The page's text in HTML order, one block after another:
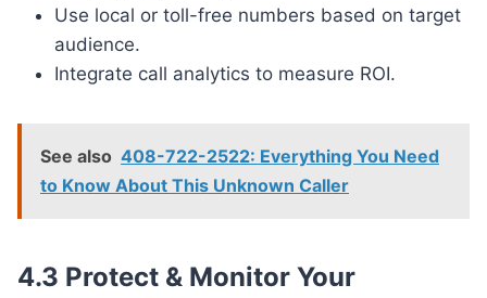
Use local or toll-free numbers based on target
audience.
Integrate call analytics to measure ROI.
See also 408-722-2522: Everything You Need
to Know About This Unknown Caller
4.3 Protect & Monitor Your